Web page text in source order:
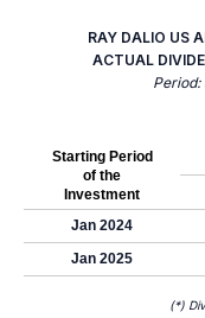
RAY DALIO US
ACTUAL
Starting Period
of the
Investment
Jan 2024
Jan 2025
(*)